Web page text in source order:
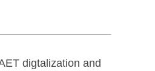
digtalization and